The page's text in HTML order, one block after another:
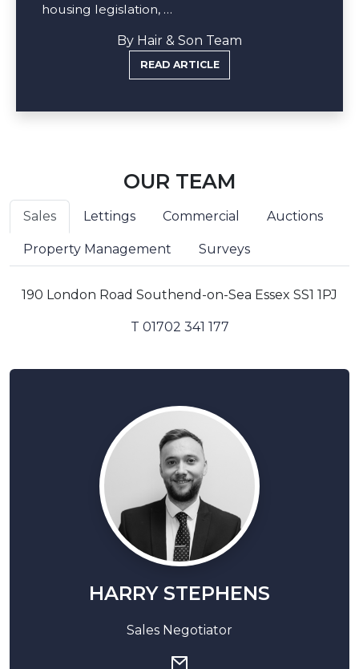
housing legislation, …
By Hair & Son Team
READ ARTICLE
OUR TEAM
Sales Lettings Commercial Auctions
Property Management Surveys
190 London Road Southend-on-Sea Essex SS1 1PJ
T 01702 341 177
HARRY STEPHENS
Sales Negotiator